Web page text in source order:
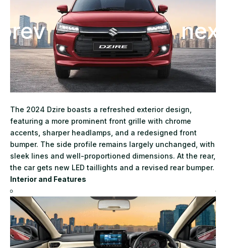
The 2024 Dzire boasts a refreshed exterior design,
featuring a more prominent front grille with chrome
accents, sharper headlamps, and a redesigned front
bumper. The side profile remains largely unchanged, with
sleek lines and well-proportioned dimensions. At the rear,
the car gets new LED taillights and a revised rear bumper.
Interior and Features